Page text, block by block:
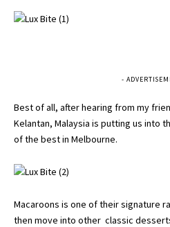
-
Best of all, after hearing from my
Kelantan, Malaysia is putting us into
of the best in Melbourne.
Macaroons is one of their signature
then move into other classic